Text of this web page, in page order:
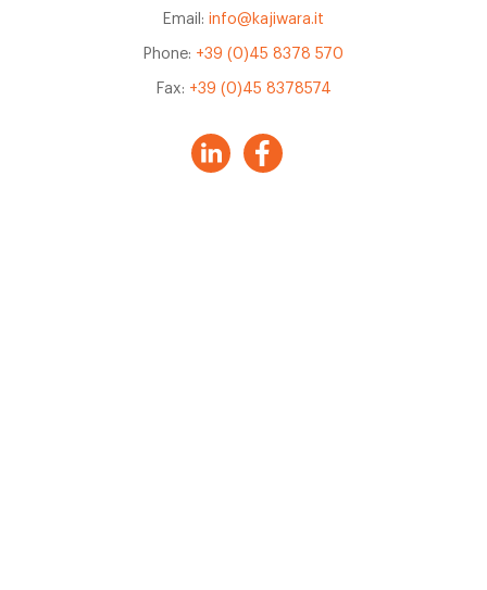
Email: info@kajiwara.it
Phone: +39 (0)45 8378 570
Fax: +39 (0)45 8378574